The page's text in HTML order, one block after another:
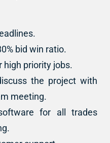
bid win ratio.
high priority jobs.
the project with
meeting.
for all trades